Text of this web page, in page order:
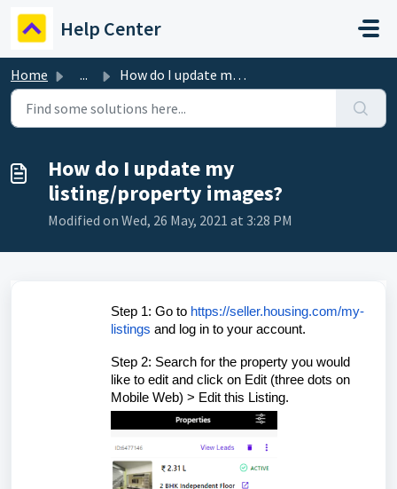
Help Center
Home ... How do I update my listing/property images?
How do I update my
listing/property images?
Modified on Wed, 26 May, 2021 at 3:28 PM
Step 1: Go to https://seller.housing.com/my-
listings and log in to your account.
Step 2: Search for the property you would
like to edit and click on Edit (three dots on
Mobile Web) > Edit this Listing.